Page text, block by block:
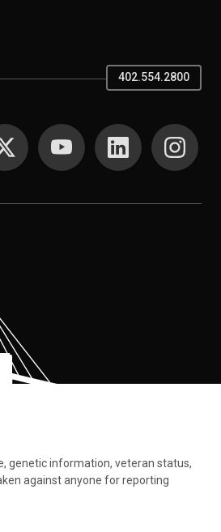
402.554.2800
genetic information, veteran status,
against anyone for reporting